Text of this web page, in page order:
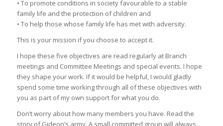
• To promote conditions in society favourable to a stable
family life and the protection of children and
• To help those whose family life has met with adversity.
This is your mission if you choose to accept it.
I hope these five objectives are read regularly at Branch
meetings and Committee Meetings and special events. I hope
they shape your work. If it would be helpful, I would gladly
spend some time working through all of these objectives with
you as part of my own support for what you do.
Don’t worry about how many members you have. Read the
story of Gideon’s army. A small committed group will always